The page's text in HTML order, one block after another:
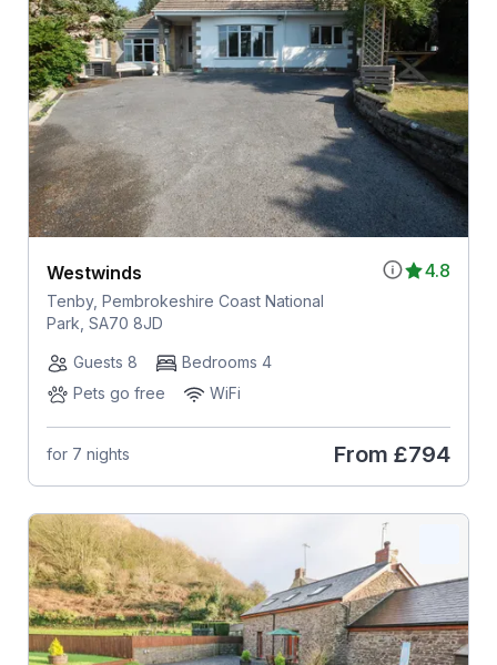
4.8
Westwinds
Tenby, Pembrokeshire Coast National
Park, SA70 8JD
Guests 8
Bedrooms 4
Pets go free
WiFi
for 7 nights From £794